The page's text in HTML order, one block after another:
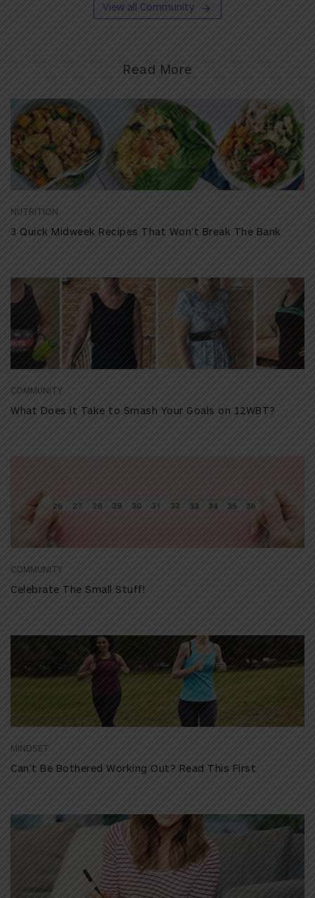
View all Community
Read More
NUTRITION
3 Quick Midweek Recipes That Won’t Break The Bank
COMMUNITY
What Does it Take to Smash Your Goals on 12WBT?
COMMUNITY
Celebrate The Small Stuff!
MINDSET
Can’t Be Bothered Working Out? Read This First